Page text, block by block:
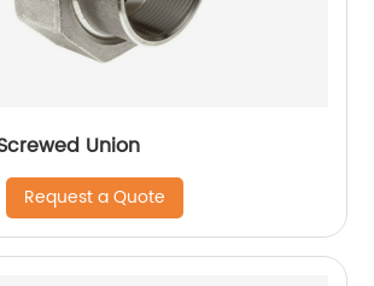
Union
Request a Quote